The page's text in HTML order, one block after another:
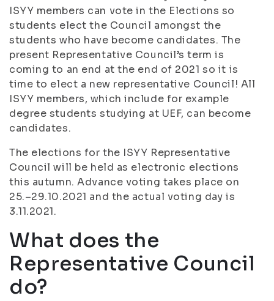
ISYY members can vote in the Elections so
students elect the Council amongst the
students who have become candidates. The
present Representative Council’s term is
coming to an end at the end of 2021 so it is
time to elect a new representative Council! All
ISYY members, which include for example
degree students studying at UEF, can become
candidates.
The elections for the ISYY Representative
Council will be held as electronic elections
this autumn. Advance voting takes place on
25.–29.10.2021 and the actual voting day is
3.11.2021.
What does the
Representative Council
do?